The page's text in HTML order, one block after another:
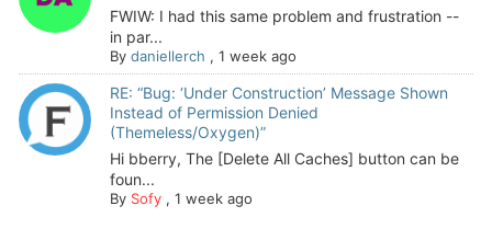
FWIW: I had this same problem and frustration --
in par...
By daniellerch , 1 week ago
RE: “Bug: ‘Under Construction’ Message Shown
Instead of Permission Denied
(Themeless/Oxygen)”
Hi bberry, The [Delete All Caches] button can be
foun...
By Sofy, 1 week ago